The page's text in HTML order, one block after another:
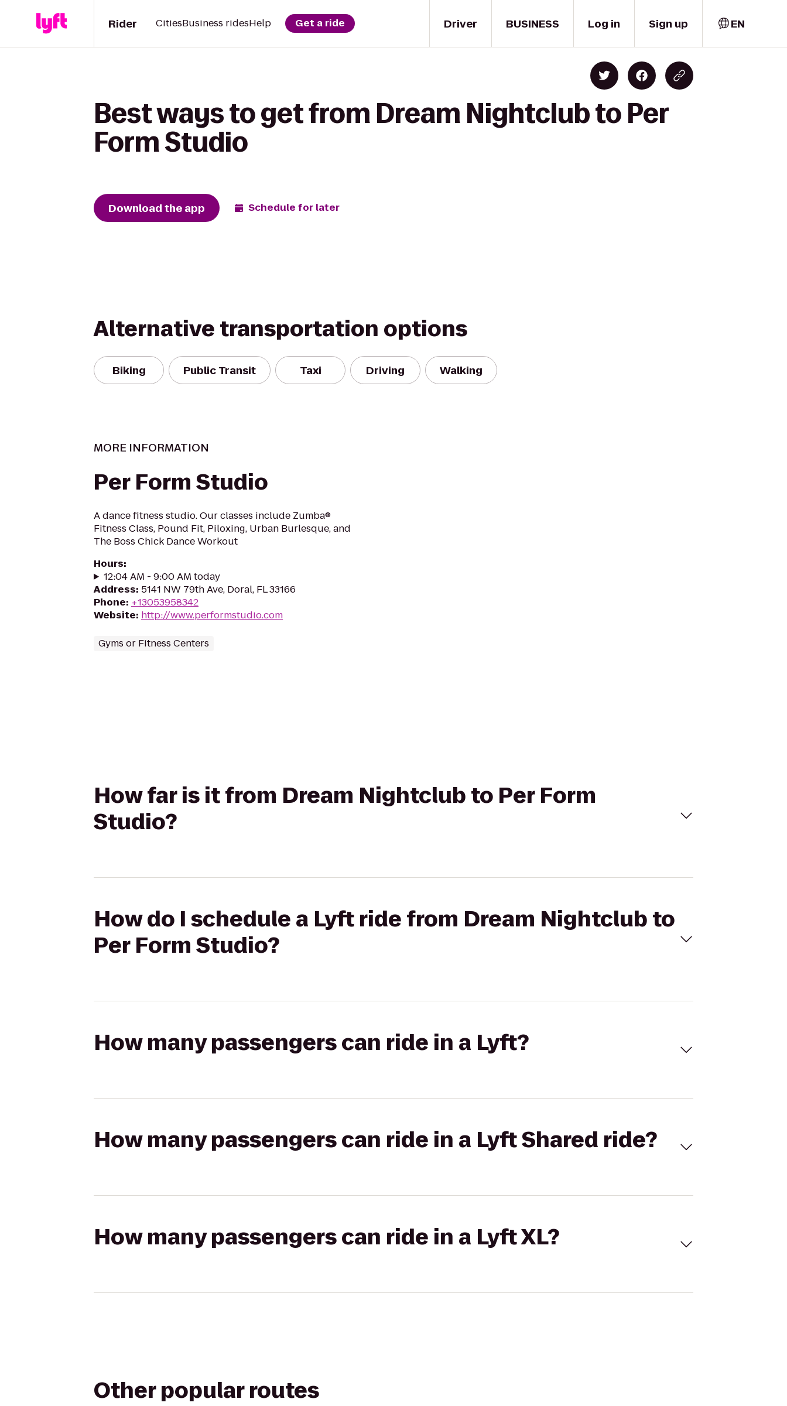
Driver
Rider CitiesBusiness ridesHelp Get a ride BUSINESS Log in Sign up EN
Best ways to get from Dream Nightclub to Per
Form Studio
Download the app Schedule for later
Alternative transportation options
Biking Public Transit Taxi Driving Walking
MORE INFORMATION
Per Form Studio
A dance fitness studio. Our classes include Zumba®
Fitness Class, Pound Fit, Piloxing, Urban Burlesque, and
The Boss Chick Dance Workout
Hours:
12:04 AM - 9:00 AM today
Address: 5141 NW 79th Ave, Doral, FL 33166
Phone: +13053958342
Website: http://www.performstudio.com
Gyms or Fitness Centers
How far is it from Dream Nightclub to Per Form
Studio?
How do I schedule a Lyft ride from Dream Nightclub to
Per Form Studio?
How many passengers can ride in a Lyft?
How many passengers can ride in a Lyft Shared ride?
How many passengers can ride in a Lyft XL?
Other popular routes